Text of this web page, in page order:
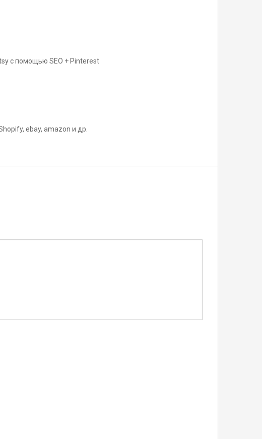
с помощью SEO + Pinterest
ebay, amazon и др.